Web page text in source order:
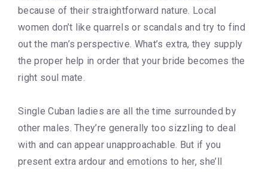
because of their straightforward nature. Local
women don’t like quarrels or scandals and try to find
out the man’s perspective. What’s extra, they supply
the proper help in order that your bride becomes the
right soul mate.
Single Cuban ladies are all the time surrounded by
other males. They’re generally too sizzling to deal
with and can appear unapproachable. But if you
present extra ardour and emotions to her, she’ll